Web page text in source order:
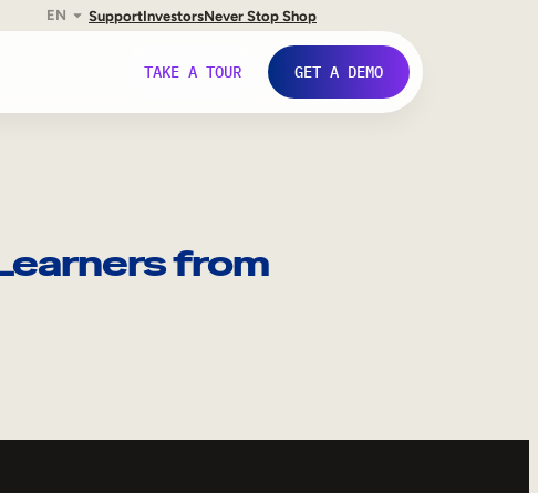
EN SupportInvestorsNever Stop Shop
TAKE A TOUR GET A DEMO
from